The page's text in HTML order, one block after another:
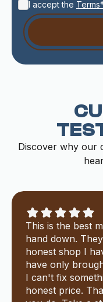
I accept the Terms*
Discover why our
This is the best
hand down.
honest shop I
have only
I can't fix
honest price.